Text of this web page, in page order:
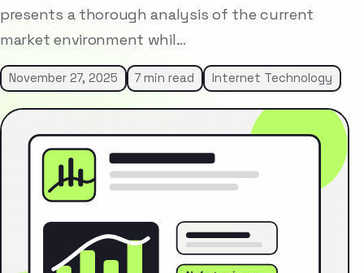
presents a thorough analysis of the current
market environment whil…
November 27, 2025 7 min read Internet Technology